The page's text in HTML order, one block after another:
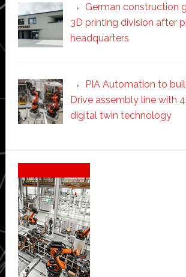
German construction
3D printing division after
headquarters
PIA Automation to
Drive assembly line with
digital twin technology
Secondary
Sidebar